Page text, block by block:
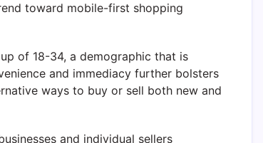
toward mobile-first shopping
of 18-34, a demographic that is
and immediacy further bolsters
ways to buy or sell both new and
and individual sellers